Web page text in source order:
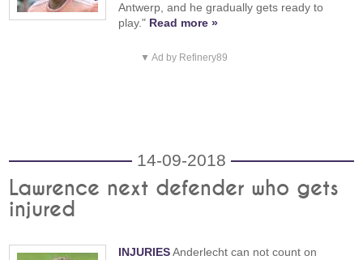
Antwerp, and he gradually gets ready to
play." Read more »
▼ Ad by Refinery89
14-09-2018
Lawrence next defender who gets
injured
INJURIESAnderlecht can not count on